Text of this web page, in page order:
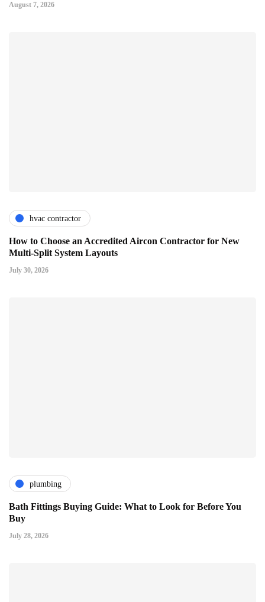
August 7, 2026
hvac contractor
How to Choose an Accredited Aircon Contractor for New
Multi-Split System Layouts
July 30, 2026
plumbing
Bath Fittings Buying Guide: What to Look for Before You
Buy
July 28, 2026